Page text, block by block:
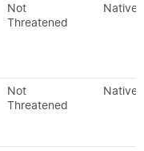
Not
Threatened
Native
Not
Threatened
Native